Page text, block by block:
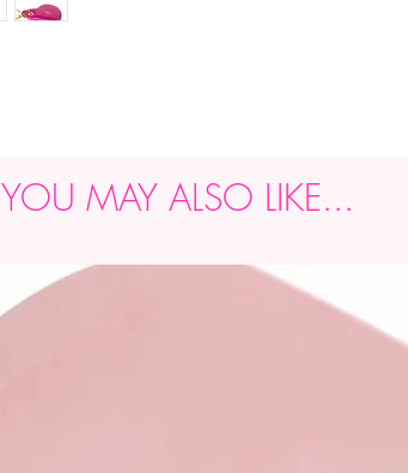
YOU MAY ALSO LIKE...